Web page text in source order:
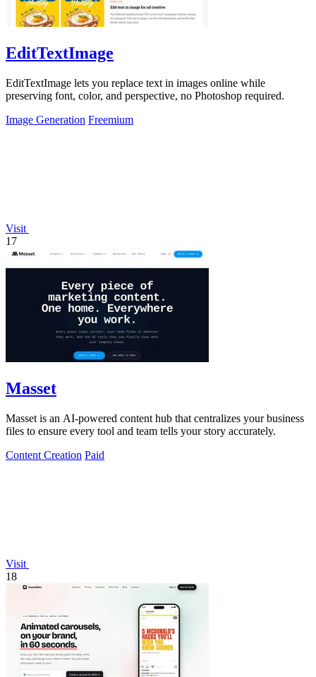
EditTextImage
EditTextImage lets you replace text in images online while
preserving font, color, and perspective, no Photoshop required.
Image Generation Freemium
Visit
17
Masset
Masset is an AI-powered content hub that centralizes your business
files to ensure every tool and team tells your story accurately.
Content Creation Paid
Visit
18